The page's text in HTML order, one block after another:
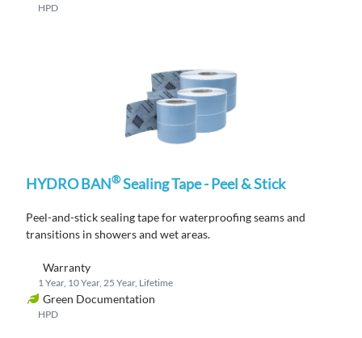
HPD
HYDRO BAN®Sealing Tape - Peel & Stick
Peel-and-stick sealing tapefor waterproofing seams and
transitions in showers and wet areas.
Warranty
1 Year, 10 Year, 25 Year, Lifetime
Green Documentation
HPD